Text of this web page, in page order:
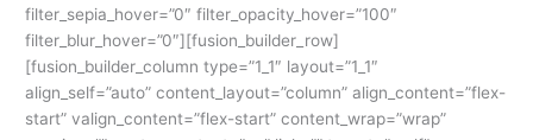
filter_sepia_hover=”0″ filter_opacity_hover=”100″
filter_blur_hover=”0″][fusion_builder_row]
[fusion_builder_column type=”1_1″ layout=”1_1″
align_self=”auto” content_layout=”column” align_content=”flex-
start” valign_content=”flex-start” content_wrap=”wrap”